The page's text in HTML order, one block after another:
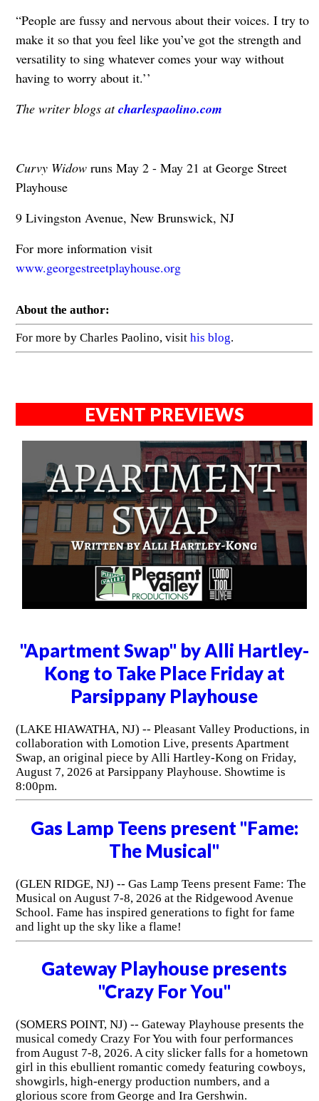
“People are fussy and nervous about their voices. I try to
make it so that you feel like you’ve got the strength and
versatility to sing whatever comes your way without
having to worry about it.’’
The writer blogs atcharlespaolino.com
Curvy Widowruns May 2 - May 21 at George Street
Playhouse
9 Livingston Avenue, New Brunswick, NJ
For more information visit
www.georgestreetplayhouse.org
About the author:
For more by Charles Paolino, visit his blog.
EVENT PREVIEWS
"Apartment Swap" by Alli Hartley-
Kong to Take Place Friday at
Parsippany Playhouse
(LAKE HIAWATHA, NJ) -- Pleasant Valley Productions, in
collaboration with Lomotion Live, presents Apartment
Swap, an original piece by Alli Hartley-Kong on Friday,
August 7, 2026 at Parsippany Playhouse. Showtime is
8:00pm.
Gas Lamp Teens present "Fame:
The Musical"
(GLEN RIDGE, NJ) -- Gas Lamp Teens present Fame: The
Musical on August 7-8, 2026 at the Ridgewood Avenue
School. Fame has inspired generations to fight for fame
and light up the sky like a flame!
Gateway Playhouse presents
"Crazy For You"
(SOMERS POINT, NJ) -- Gateway Playhouse presents the
musical comedy Crazy For You with four performances
from August 7-8, 2026. A city slicker falls for a hometown
girl in this ebullient romantic comedy featuring cowboys,
showgirls, high-energy production numbers, and a
glorious score from George and Ira Gershwin.